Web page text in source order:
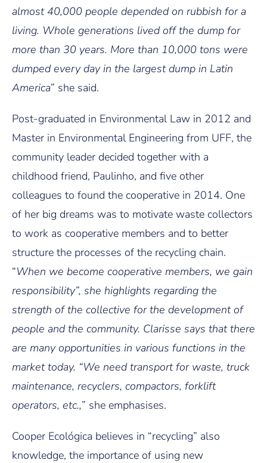
almost 40,000 people depended on rubbish for a
living. Whole generations lived off the dump for
more than 30 years. More than 10,000 tons were
dumped every day in the largest dump in Latin
America” she said.
Post-graduated in Environmental Law in 2012 and
Master in Environmental Engineering from UFF, the
community leader decided together with a
childhood friend, Paulinho, and five other
colleagues to found the cooperative in 2014. One
of her big dreams was to motivate waste collectors
to work as cooperative members and to better
structure the processes of the recycling chain.
“When we become cooperative members, we gain
responsibility”, she highlights regarding the
strength of the collective for the development of
people and the community. Clarisse says that there
are many opportunities in various functions in the
market today. “We need transport for waste, truck
maintenance, recyclers, compactors, forklift
operators, etc.,” she emphasises.
Cooper Ecológica believes in “recycling” also
knowledge, the importance of using new